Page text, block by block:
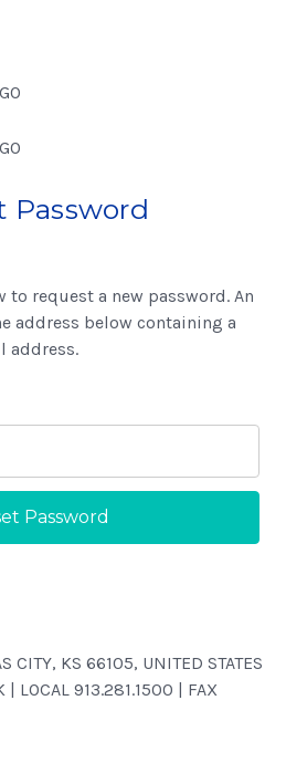
GO
GO
Password
request a new password. An
address below containing a
address.
CITY, KS 66105, UNITED STATES
| LOCAL 913.281.1500 | FAX